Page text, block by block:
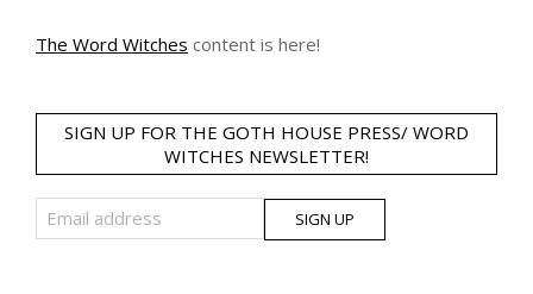
The Word Witches content is here!
SIGN UP FOR THE GOTH HOUSE PRESS/ WORD
WITCHES NEWSLETTER!